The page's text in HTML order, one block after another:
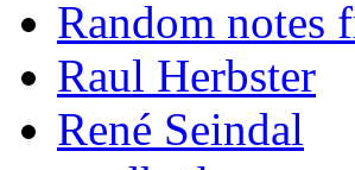
Random notes
Raul Herbster
René Seindal